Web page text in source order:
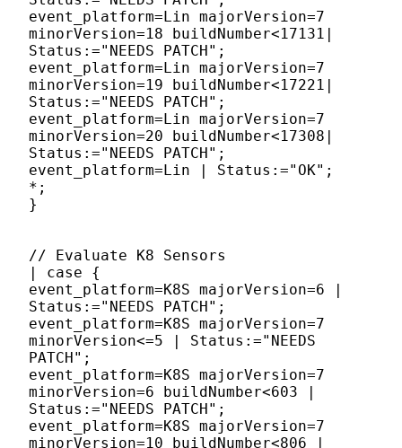
event_platform=Lin majorVersion=7
minorVersion=18 buildNumber<17131|
Status:="NEEDS PATCH";
event_platform=Lin majorVersion=7
minorVersion=19 buildNumber<17221|
Status:="NEEDS PATCH";
event_platform=Lin majorVersion=7
minorVersion=20 buildNumber<17308|
Status:="NEEDS PATCH";
event_platform=Lin | Status:="OK";
*;
}
// Evaluate K8 Sensors
| case {
event_platform=K8S majorVersion=6 |
Status:="NEEDS PATCH";
event_platform=K8S majorVersion=7
minorVersion<=5 | Status:="NEEDS
PATCH";
event_platform=K8S majorVersion=7
minorVersion=6 buildNumber<603 |
Status:="NEEDS PATCH";
event_platform=K8S majorVersion=7
minorVersion=10 buildNumber<806 |